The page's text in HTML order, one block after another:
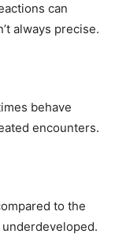
can
always precise.
behave
encounters.
to the